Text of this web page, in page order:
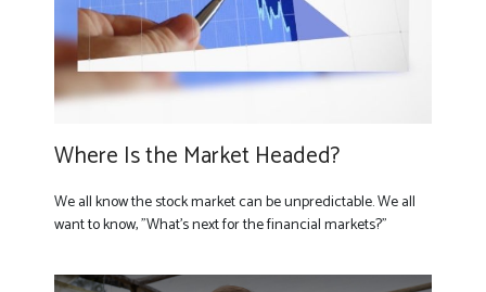
Where Is the Market Headed?
We all know the stock market can be unpredictable. We all
want to know, "What's next for the financial markets?"